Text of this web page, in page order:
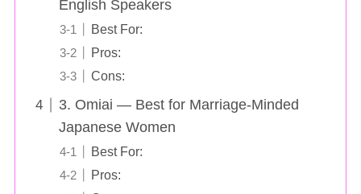
English Speakers
Best For:
Pros:
Cons:
3. Omiai — Best for Marriage-Minded
Japanese Women
Best For:
Pros: